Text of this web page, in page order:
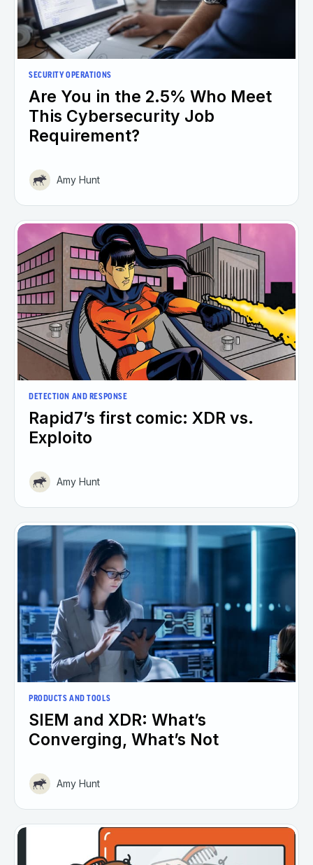
SECURITY OPERATIONS
Are You in the 2.5% Who Meet
This Cybersecurity Job
Requirement?
Amy Hunt
DETECTION AND RESPONSE
Rapid7’s first comic: XDR vs.
Exploito
Amy Hunt
PRODUCTS AND TOOLS
SIEM and XDR: What’s
Converging, What’s Not
Amy Hunt